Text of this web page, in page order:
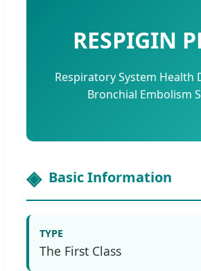
RESPIGIN
Respiratory System Health
Bronchial Embolism
Basic Information
TYPE
The First Class